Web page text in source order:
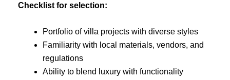
Checklist for selection:
Portfolio of villa projects with diverse styles
Familiarity with local materials, vendors, and
regulations
Ability to blend luxury with functionality